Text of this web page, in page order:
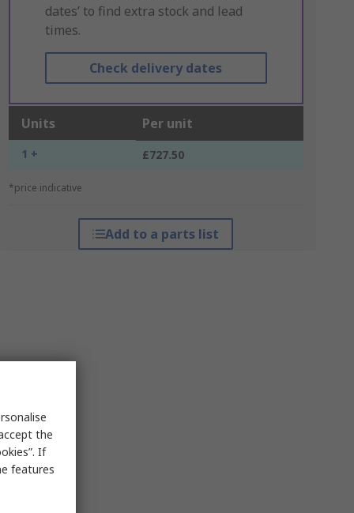
dates’ to find extra stock and lead
times.
Check delivery dates
Units Per unit
1 + £727.50
*price indicative
Add to a parts list
the
If
features